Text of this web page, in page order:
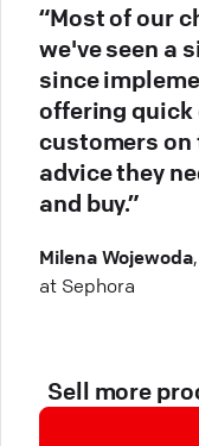
“Most of our
we've seen a
since
offering
customers on
advice they
and buy.”
Milena Wojewoda
at Sephora
Sell more